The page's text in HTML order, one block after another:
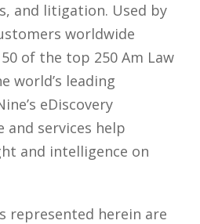
and litigation. Used by
worldwide
of the top 250 Am Law
world’s leading
eDiscovery
services help
and intelligence on
represented herein are